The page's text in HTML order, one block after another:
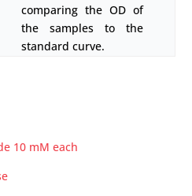
comparing the OD of
the samples to the
standard curve.
10 mM each